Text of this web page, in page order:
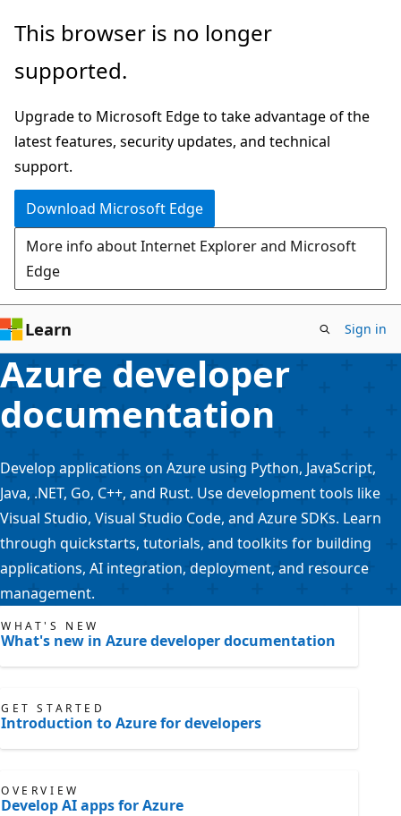
Skip
main
This browser is no longer
supported.
Upgrade to Microsoft Edge to take advantage of the
latest features, security updates, and technical
support.
Download Microsoft Edge
More info about Internet Explorer and Microsoft
Edge
Learn Sign in
Azure developer
documentation
Develop applications on Azure using Python, JavaScript,
Java, .NET, Go, C++, and Rust. Use development tools like
Visual Studio, Visual Studio Code, and Azure SDKs. Learn
through quickstarts, tutorials, and toolkits for building
applications, AI integration, deployment, and resource
management.
WHAT'S NEW
What's new in Azure developer documentation
GET STARTED
Introduction to Azure for developers
OVERVIEW
Develop AI apps for Azure